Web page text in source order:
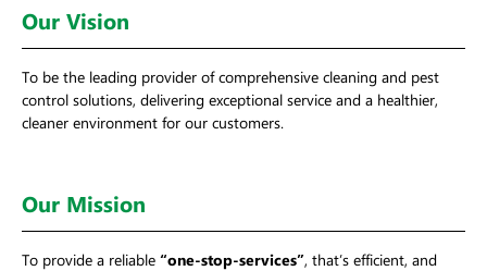
Our Vision
To be the leading provider of comprehensive cleaning and pest
control solutions, delivering exceptional service and a healthier,
cleaner environment for our customers.
Our Mission
To provide a reliable “one-stop-services”, that’s efficient, and